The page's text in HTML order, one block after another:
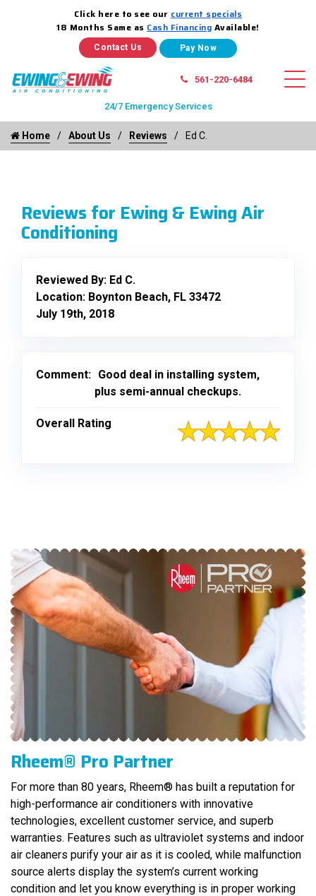
Click here to see our current specials
18 Months Same as Cash Financing Available!
Contact Us
561-220-6484
24/7 Emergency Services
Home About Us Reviews Ed C.
Reviews for Ewing & Ewing Air
Conditioning
Reviewed By: Ed C.
Location: Boynton Beach, FL 33472
July 19th, 2018
Comment: Good deal in installing system,
plus semi-annual checkups.
Overall Rating
Rheem® Pro Partner
For more than 80 years, Rheem® has built a reputation for
high-performance air conditioners with innovative
technologies, excellent customer service, and superb
warranties. Features such as ultraviolet systems and indoor
air cleaners purify your air as it is cooled, while malfunction
source alerts display the system’s current working
condition and let you know everything is in proper working